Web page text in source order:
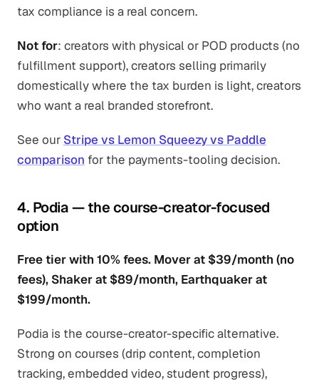
tax compliance is a real concern.
Not for: creators with physical or POD products (no
fulfillment support), creators selling primarily
domestically where the tax burden is light, creators
who want a real branded storefront.
See our Stripe vs Lemon Squeezy vs Paddle
comparison for the payments-tooling decision.
4. Podia — the course-creator-focused
option
Free tier with 10% fees. Mover at $39/month (no
fees), Shaker at $89/month, Earthquaker at
$199/month.
Podia is the course-creator-specific alternative.
Strong on courses (drip content, completion
tracking, embedded video, student progress),